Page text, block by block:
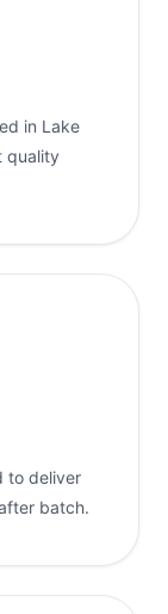
in Lake
quality
to deliver
batch.